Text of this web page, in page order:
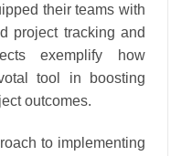
their teams with
project tracking and
exemplify how
tool in boosting
outcomes.
to implementing